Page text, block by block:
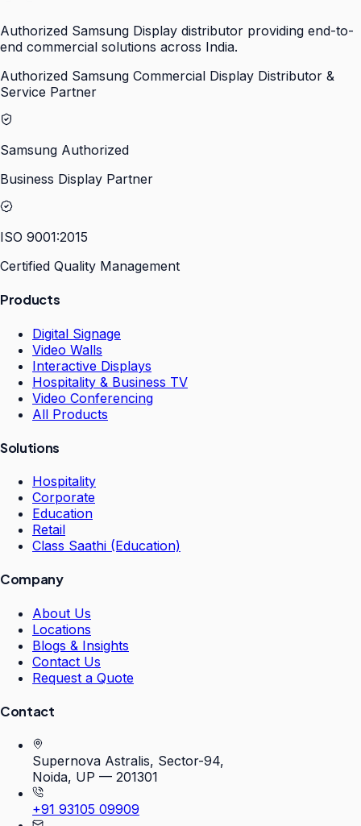
Authorized Samsung Display distributor providing end-to-
end commercial solutions across India.
Authorized Samsung Commercial Display Distributor &
Service Partner
Samsung Authorized
Business Display Partner
ISO 9001:2015
Certified Quality Management
Products
Digital Signage
Video Walls
Interactive Displays
Hospitality & Business TV
Video Conferencing
All Products
Solutions
Hospitality
Corporate
Education
Retail
Class Saathi (Education)
Company
About Us
Locations
Blogs & Insights
Contact Us
Request a Quote
Contact
Supernova Astralis, Sector-94,
Noida, UP — 201301
+91 93105 09909